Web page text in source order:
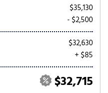
$35,130
- $2,500
$32,630
+ $85
$32,715